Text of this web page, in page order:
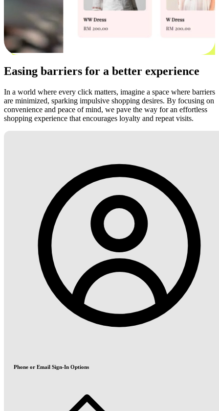
Easing barriers for a better experience
In a world where every click matters, imagine a space where barriers
are minimized, sparking impulsive shopping desires. By focusing on
convenience and peace of mind, we pave the way for an effortless
shopping experience that encourages loyalty and repeat visits.
Phone or Email Sign-In Options